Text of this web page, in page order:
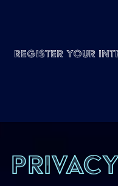
REGISTER Your